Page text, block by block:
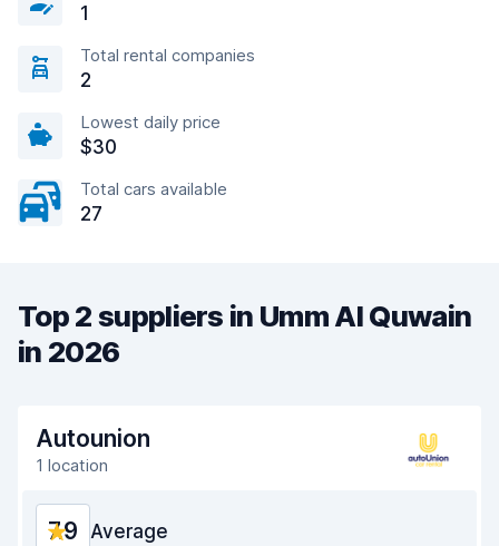
1
Total rental companies
2
Lowest daily price
$30
Total cars available
27
Top 2 suppliers in Umm Al Quwain
in 2026
Autounion
1 location
7.9 Average